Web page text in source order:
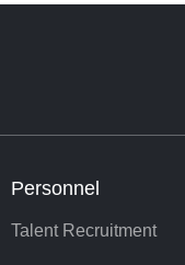
Personnel
Talent Recruitment